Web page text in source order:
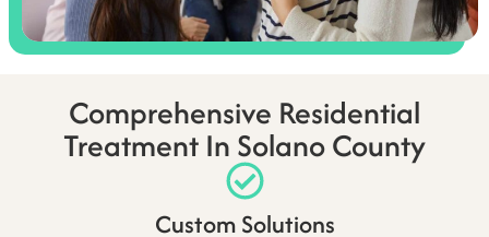
Comprehensive Residential
Treatment In Solano County
Custom Solutions